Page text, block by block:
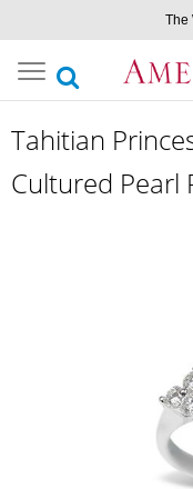
The
Toggle
navigation
Tahitian
Cultured Pearl